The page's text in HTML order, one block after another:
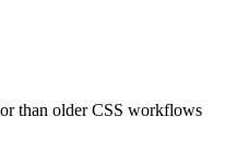
than older CSS workflows